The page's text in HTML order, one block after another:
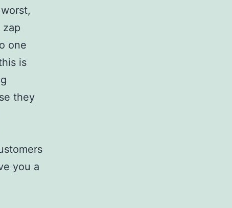
one
is
they
you a